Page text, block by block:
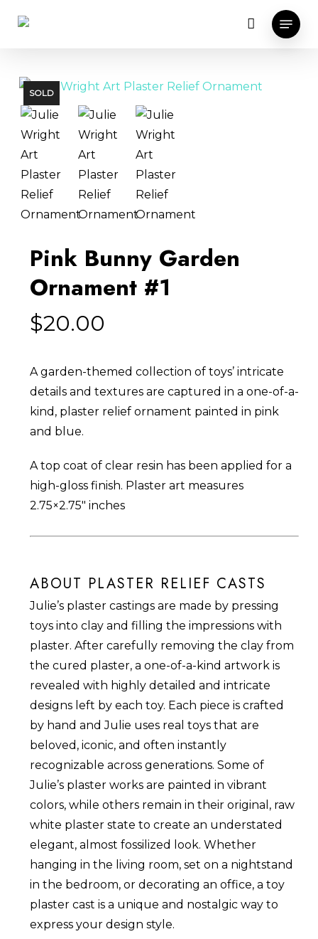
Menu
SOLD
Pink Bunny Garden
Ornament #1
$20.00
A garden-themed collection of toys’ intricate
details and textures are captured in a one-of-a-
kind, plaster relief ornament painted in pink
and blue.
A top coat of clear resin has been applied for a
high-gloss finish. Plaster art measures
2.75×2.75″ inches
ABOUT PLASTER RELIEF CASTS
Julie’s plaster castings are made by pressing
toys into clay and filling the impressions with
plaster. After carefully removing the clay from
the cured plaster, a one-of-a-kind artwork is
revealed with highly detailed and intricate
designs left by each toy. Each piece is crafted
by hand and Julie uses real toys that are
beloved, iconic, and often instantly
recognizable across generations. Some of
Julie’s plaster works are painted in vibrant
colors, while others remain in their original, raw
white plaster state to create an understated
elegant, almost fossilized look. Whether
hanging in the living room, set on a nightstand
in the bedroom, or decorating an office, a toy
plaster cast is a unique and nostalgic way to
express your design style.